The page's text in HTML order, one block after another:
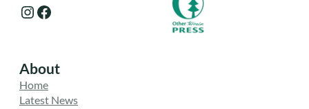
Instagram Facebook
About
Home
Latest News